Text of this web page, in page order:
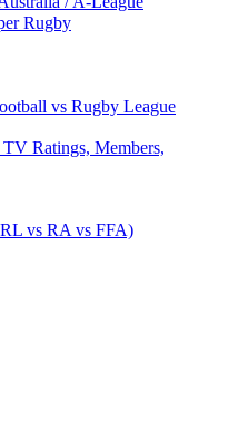
Rugby
vs Rugby League
Ratings, Members,
vs RA vs FFA)